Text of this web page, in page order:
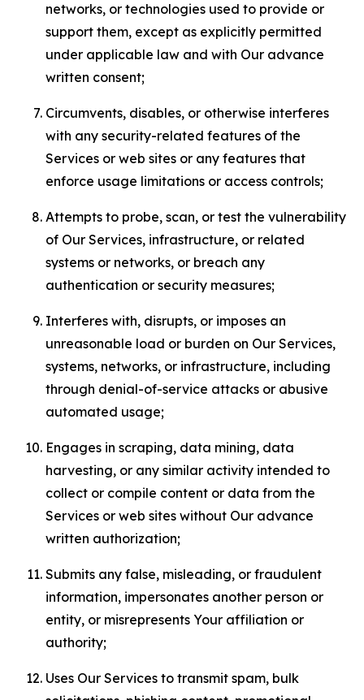
networks, or technologies used to provide or
support them, except as explicitly permitted
under applicable law and with Our advance
written consent;
Circumvents, disables, or otherwise interferes
with any security-related features of the
Services or web sites or any features that
enforce usage limitations or access controls;
Attempts to probe, scan, or test the vulnerability
of Our Services, infrastructure, or related
systems or networks, or breach any
authentication or security measures;
Interferes with, disrupts, or imposes an
unreasonable load or burden on Our Services,
systems, networks, or infrastructure, including
through denial-of-service attacks or abusive
automated usage;
Engages in scraping, data mining, data
harvesting, or any similar activity intended to
collect or compile content or data from the
Services or web sites without Our advance
written authorization;
Submits any false, misleading, or fraudulent
information, impersonates another person or
entity, or misrepresents Your affiliation or
authority;
Uses Our Services to transmit spam, bulk